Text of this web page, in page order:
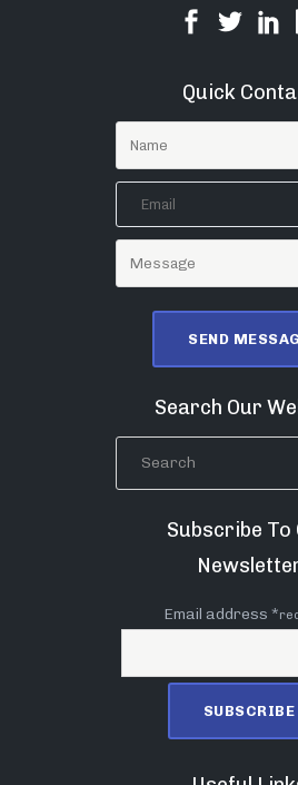
Quick
Search Our
Subscribe To
Email address *